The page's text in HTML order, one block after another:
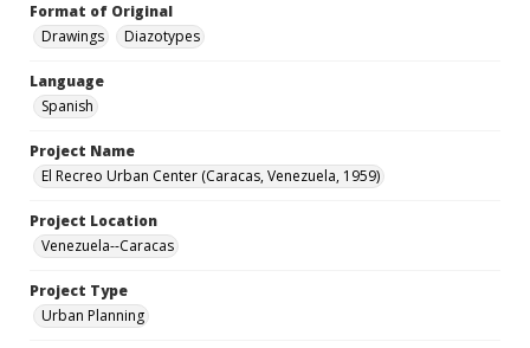
Format of Original
Drawings
Diazotypes
Language
Spanish
Project Name
El Recreo Urban Center (Caracas, Venezuela, 1959)
Project Location
Venezuela--Caracas
Project Type
Urban Planning